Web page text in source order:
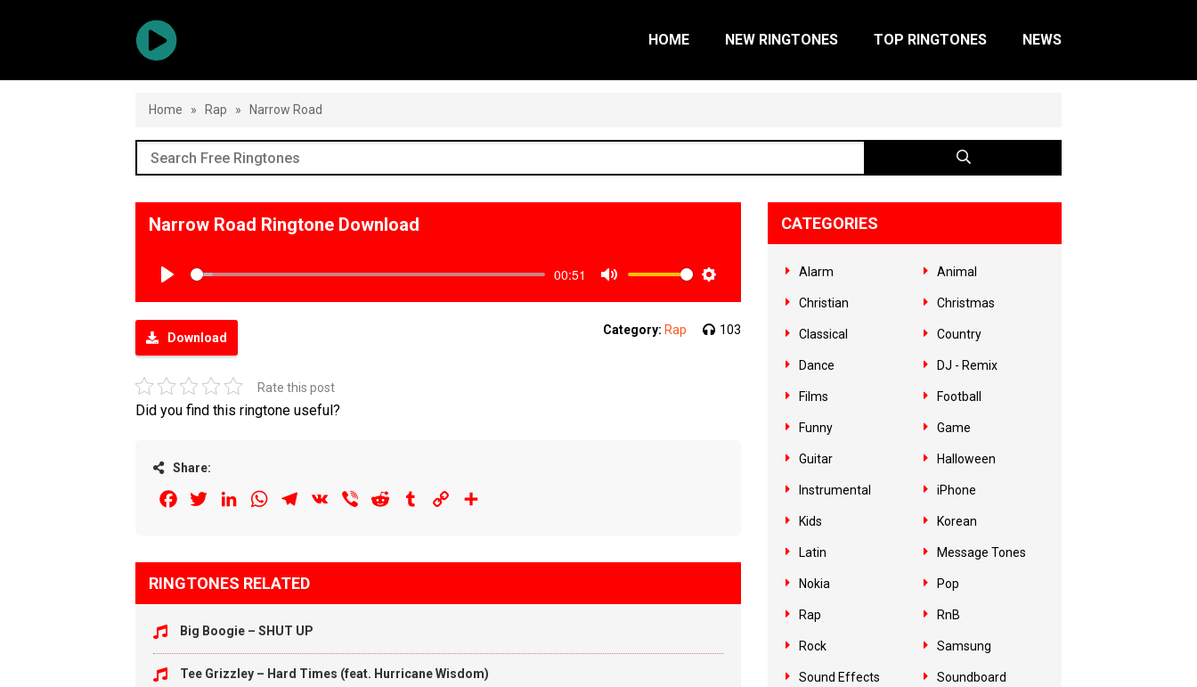
HOME NEW RINGTONES TOP RINGTONES NEWS
Home » Rap » Narrow Road
Narrow Road Ringtone Download
00:51
Download
Category: Rap 103
Rate this post
Did you find this ringtone useful?
Share:
FacebookTwitterLinkedInWhatsAppTelegram
VK Viber Reddit Tumblr Copy
RINGTONES RELATED
Big Boogie – SHUT UP
Tee Grizzley – Hard Times (feat. Hurricane Wisdom)
CATEGORIES
Alarm Animal
Christian Christmas
Classical Country
Dance DJ - Remix
Films Football
Funny Game
Guitar Halloween
Instrumental iPhone
Kids Korean
Latin Message Tones
Nokia Pop
Rap RnB
Rock Samsung
Sound Effects Soundboard